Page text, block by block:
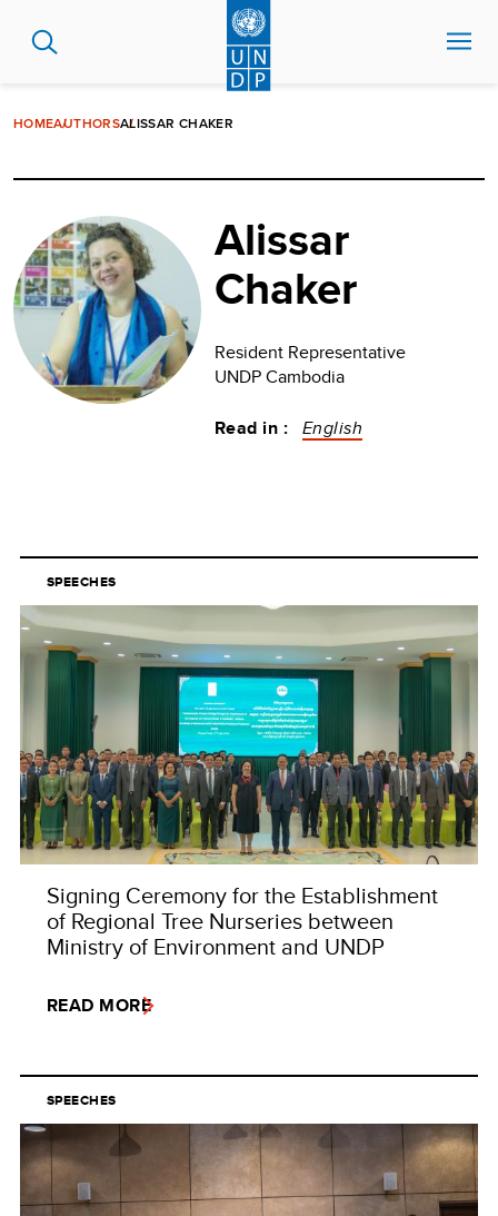
HOMEAUTHORSALISSAR CHAKER
Alissar
Chaker
Resident Representative
UNDP Cambodia
Read in : English
SPEECHES
Signing Ceremony for the Establishment
of Regional Tree Nurseries between
Ministry of Environment and UNDP
READ MORE
SPEECHES